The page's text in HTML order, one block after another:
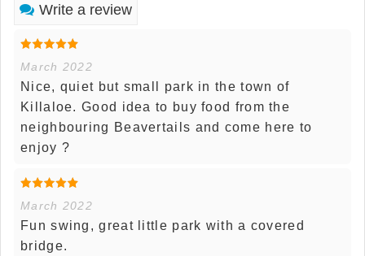
Write a review
March 2022
Nice, quiet but small park in the town of
Killaloe. Good idea to buy food from the
neighbouring Beavertails and come here to
enjoy ?
March 2022
Fun swing, great little park with a covered
bridge.